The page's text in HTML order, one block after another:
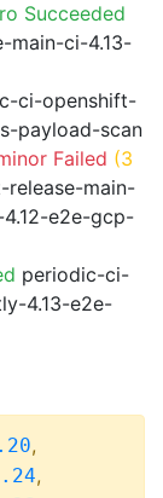
Succeeded
main-ci-4.13-
ci-openshift-
payload-scan
Failed (3
main-
e2e-gcp-
periodic-ci-
4.13-e2e-
,
,